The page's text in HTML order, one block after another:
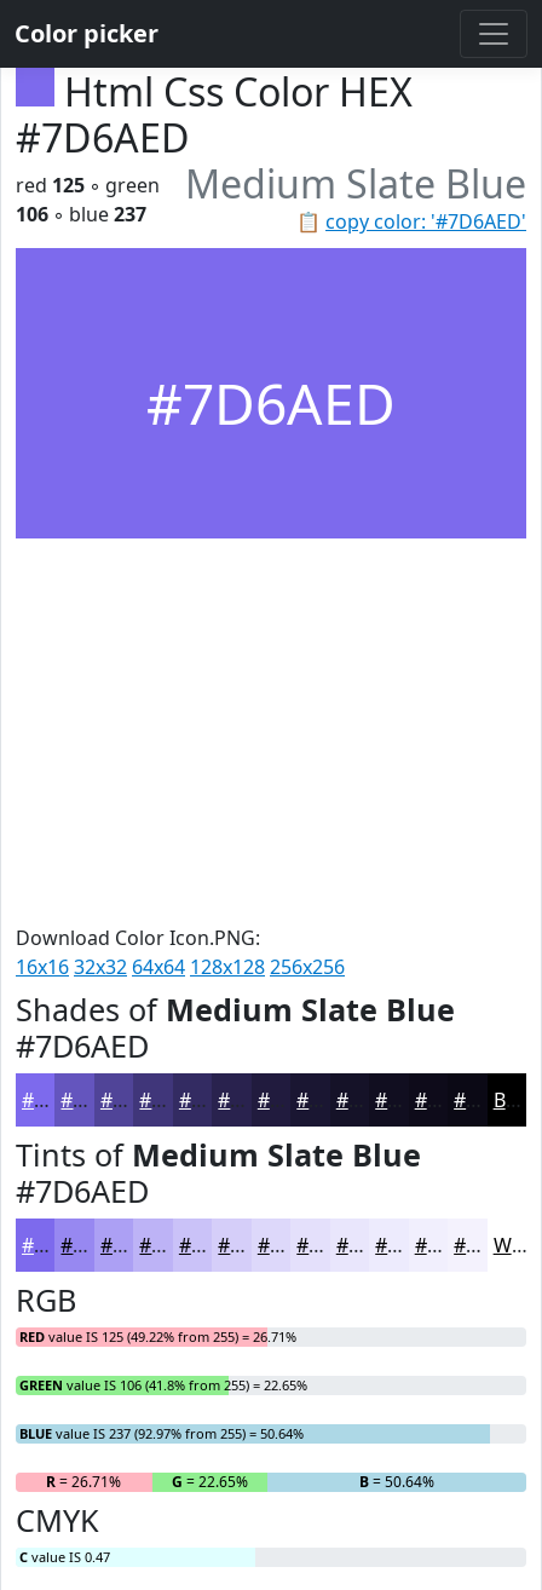
Color picker
Html Css Color HEX
#7D6AED
Medium Slate Blue
📋 copy color: '#7D6AED'
red 125 ◦ green
106 ◦ blue237
#7D6AED
Download Color Icon.PNG:
16x1632x32 64x64 128x128256x256
Shades of Medium Slate Blue
#7D6AED
#7D6AED #6455BE #504498 #40367A #332B62 #29224E #211B3E #151228 #0E0B1A #0B0915 Black
Tints of Medium Slate Blue
#7D6AED
#7D6AED #9788F1 #ACA0F4 #BDB3F6 #CAC2F8 #D5CEF9 #DDD8FA #E4E0FB #E9E6FC #EDEBFD #F1EFFD #F4F2FD White
RGB
RED value IS 125 (49.22% from 255) = 26.71%
GREEN value IS 106 (41.8% from 255) = 22.65%
BLUE value IS 237 (92.97% from 255) = 50.64%
R= 26.71% G = 22.65% B= 50.64%
CMYK
C value IS 0.47